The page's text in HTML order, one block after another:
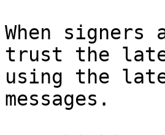
When signers
trust the
using the
messages.